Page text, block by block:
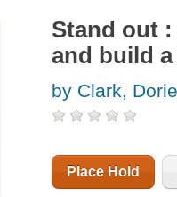
Stand out
and build
by Clark, Dorie
Place Hold